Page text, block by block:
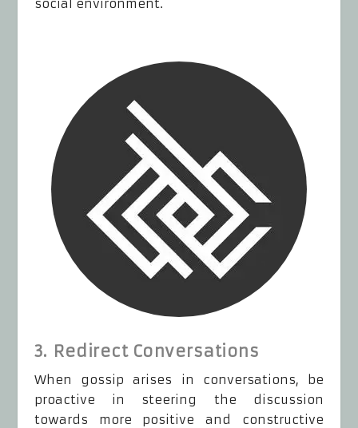
social environment.
3. Redirect Conversations
When gossip arises in conversations, be
proactive in steering the discussion
towards more positive and constructive